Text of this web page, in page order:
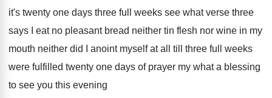
it's twenty one days three full
weeks see what verse three
says I eat no pleasant bread neither tin flesh nor wine in my
mouth neither did I anoint myself at all till three full weeks
were fulfilled twenty one days of prayer my what a blessing
to see you this evening